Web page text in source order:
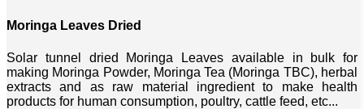
Moringa Leaves Dried
Solar tunnel dried Moringa Leaves available in bulk for
making Moringa Powder, Moringa Tea (Moringa TBC), herbal
extracts and as raw material ingredient to make health
products for human consumption, poultry, cattle feed, etc...